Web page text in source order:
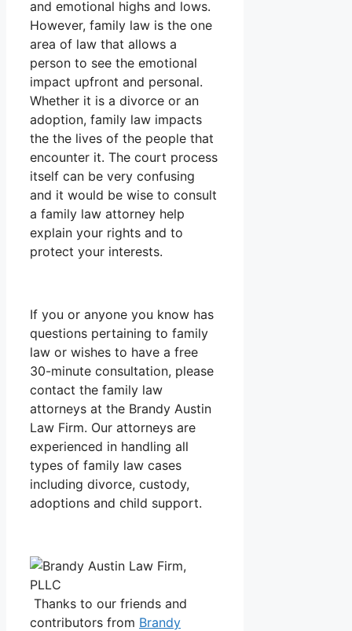
and emotional highs and lows.
However, family law is the one
area of law that allows a
person to see the emotional
impact upfront and personal.
Whether it is a divorce or an
adoption, family law impacts
the the lives of the people that
encounter it. The court process
itself can be very confusing
and it would be wise to consult
a family law attorney help
explain your rights and to
protect your interests.
If you or anyone you know has
questions pertaining to family
law or wishes to have a free
30-minute consultation, please
contact the family law
attorneys at the Brandy Austin
Law Firm. Our attorneys are
experienced in handling all
types of family law cases
including divorce, custody,
adoptions and child support.
Thanks to our friends and
contributors from Brandy